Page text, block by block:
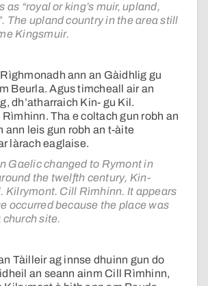
as “royal or king’s muir, upland,
The upland country in the area still
Kingsmuir.
ann an Gàidhlig gu
Beurla. Agus timcheall air an
dh’atharraich Kin- gu Kil.
Tha e coltach gun robh an
ann leis gun robh an t-àite
làrach eaglaise.
Gaelic changed to Rymont in
the twelfth century, Kin-
Kilrymont. Cill Rìmhinn. It appears
occurred because the place was
site.
Tàilleir ag innse dhuinn gun do
an seann ainm Cill Rìmhinn,